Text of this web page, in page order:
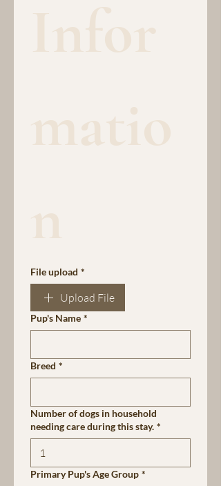
File upload *
Upload File
Pup's Name *
Breed *
Number of dogs in household
needing care during this stay. *
Primary Pup's Age Group *